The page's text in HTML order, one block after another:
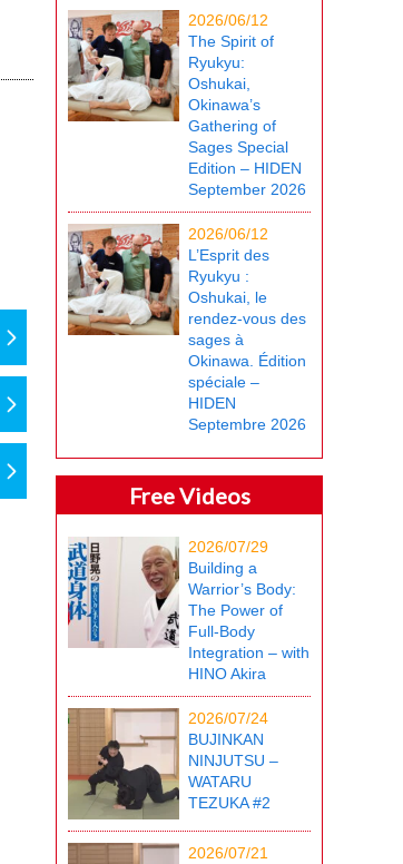
2026/06/12
The Spirit of
Ryukyu:
Oshukai,
Okinawa’s
Gathering of
Sages Special
Edition – HIDEN
September 2026
2026/06/12
L’Esprit des
Ryukyu :
Oshukai, le
rendez-vous des
sages à
Okinawa. Édition
spéciale –
HIDEN
Septembre 2026
Free Videos
2026/07/29
Building a
Warrior’s Body:
The Power of
Full-Body
Integration – with
HINO Akira
2026/07/24
BUJINKAN
NINJUTSU –
WATARU
TEZUKA #2
2026/07/21